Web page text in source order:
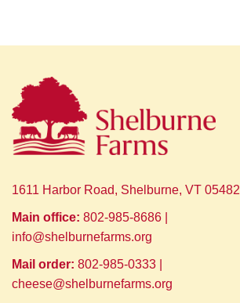
1611 Harbor Road, Shelburne, VT 05482
Main office: 802-985-8686 |
info@shelburnefarms.org
Mail order: 802-985-0333 |
cheese@shelburnefarms.org